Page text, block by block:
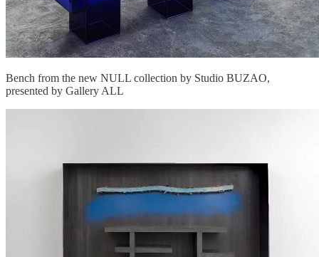
Bench from the new NULL collection by Studio BUZAO,
presented by Gallery ALL